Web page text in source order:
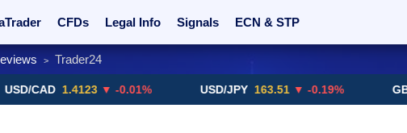
CFDs Legal Info Signals ECN & STP
Promotions
> Trader24
1.4123 ▼ -0.01% USD/JPY 163.51 ▼ -0.19% GBP/USD